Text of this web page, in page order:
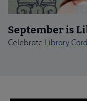
September is
Celebrate Library